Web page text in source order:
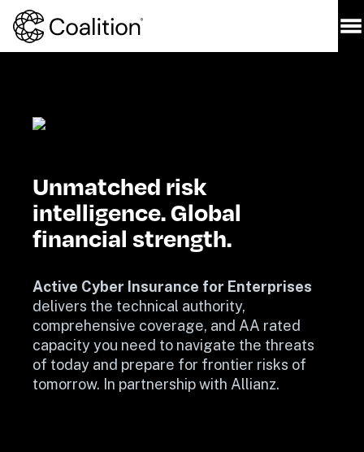
Unmatched risk
intelligence. Global
financial strength.
Active Cyber Insurance for Enterprises
delivers the technical authority,
comprehensive coverage, and AA rated
capacity you need to navigate the threats
of today and prepare for frontier risks of
tomorrow. In partnership with Allianz.